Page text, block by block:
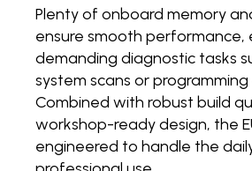
Plenty of onboard memory
ensure smooth performance,
demanding diagnostic tasks
system scans or programming
Combined with robust build
workshop-ready design, the
engineered to handle the